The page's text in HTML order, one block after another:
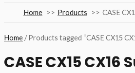
Home Products CASE
Home / Products tagged “CASE CX15
CASE CX15 CX16